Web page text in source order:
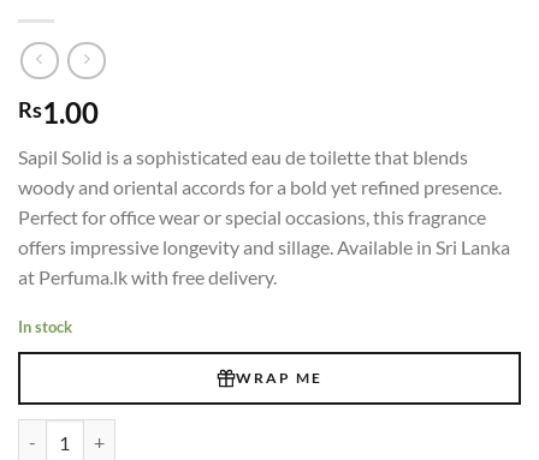
Rs1.00
Sapil Solid is a sophisticated eau de toilette that blends
woody and oriental accords for a bold yet refined presence.
Perfect for office wear or special occasions, this fragrance
offers impressive longevity and sillage. Available in Sri Lanka
at Perfuma.lk with free delivery.
In stock
WRAP ME